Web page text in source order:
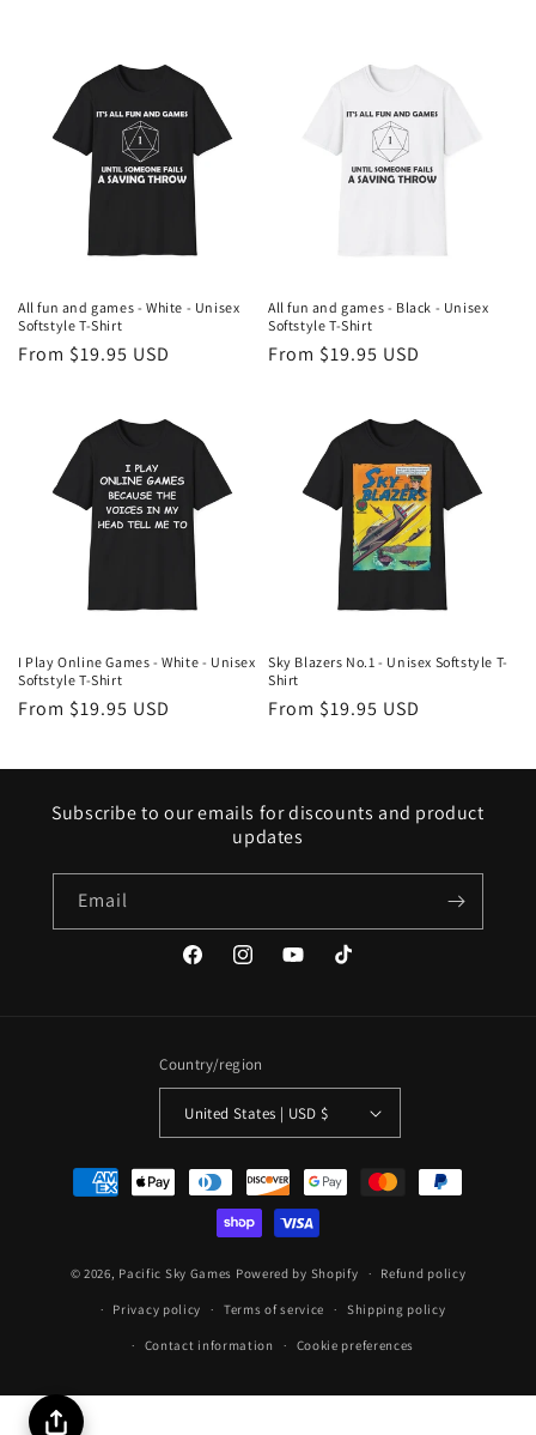
All fun and games - White - Unisex
Softstyle T-Shirt
Regular
From $19.95 USD
All fun and games - Black - Unisex
Softstyle T-Shirt
Regular
From $19.95 USD
I Play Online Games - White - Unisex
Softstyle T-Shirt
Regular
From $19.95 USD
Sky Blazers No.1 - Unisex Softstyle T-
Shirt
Regular
From $19.95 USD
Subscribe to our emails for discounts and product
updates
Email
FacebookInstagramYouTubeTikTok
Country/region
United States | USD $
Payment
methods
© 2026, Pacific Sky Games Powered by Shopify Refund policy
Privacy policy Terms of service Shipping policy
Contact information Cookie preferences